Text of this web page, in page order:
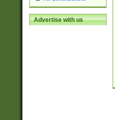
Advertise with us